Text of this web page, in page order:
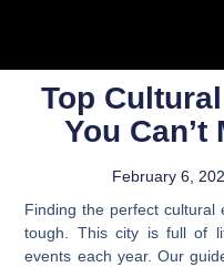
Top
You Can’t
February 6,
Finding the perfect cultural
tough. This city is full of
events each year. Our